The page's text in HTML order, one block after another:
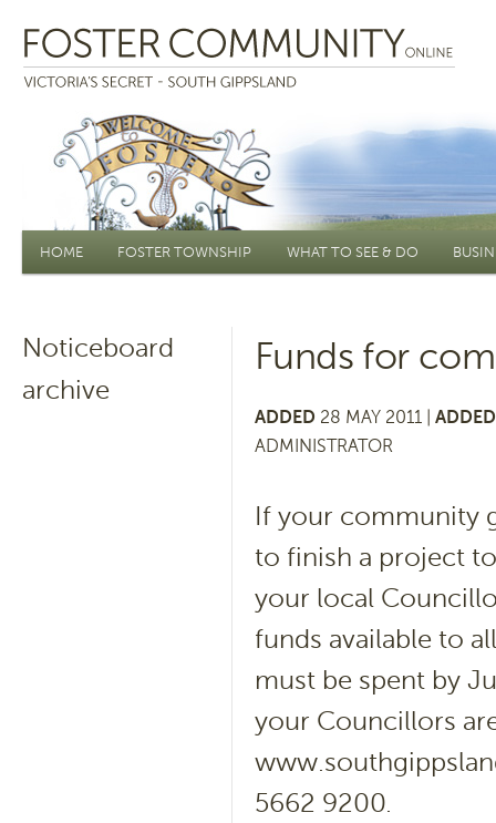
Main menu
HOME FOSTER TOWNSHIP WHAT TO SEE & DO
Noticeboard
archive
Funds for
ADDED 28 MAY 2011 |
ADMINISTRATOR
If your community
to finish a project
your local
funds available to
must be spent by
your Councillors
5662 9200.